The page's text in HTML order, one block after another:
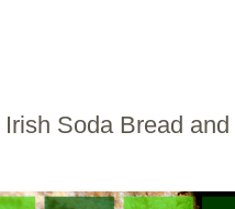
Soda Bread